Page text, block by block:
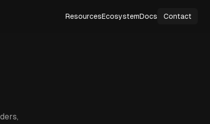
ResourcesEcosystemDocs Contact